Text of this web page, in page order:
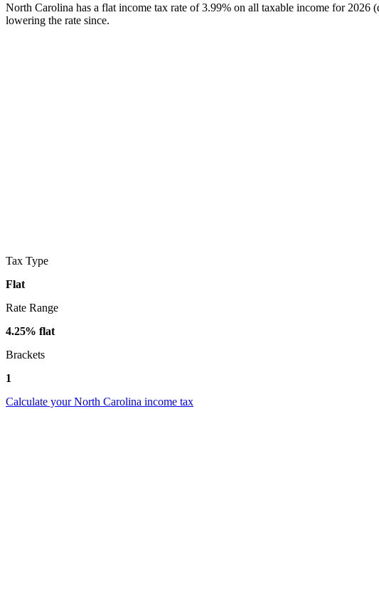
North Carolina has a flat income tax rate of 3.99% on all taxable income for
lowering the rate since.
Tax Type
Flat
Rate Range
4.25% flat
Brackets
1
Calculate your North Carolina income tax